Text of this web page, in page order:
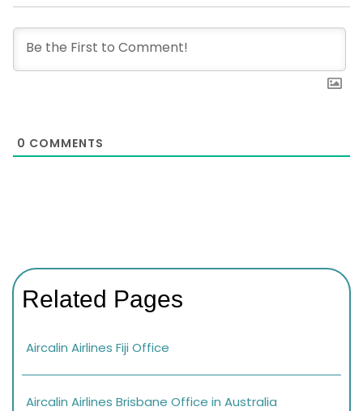
0 COMMENTS
Related Pages
Aircalin Airlines Fiji Office
Aircalin Airlines Brisbane Office in Australia